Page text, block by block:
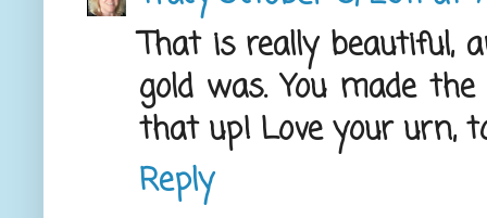
That is really beautiful,
gold was. You made
that up! Love your urn,
Reply